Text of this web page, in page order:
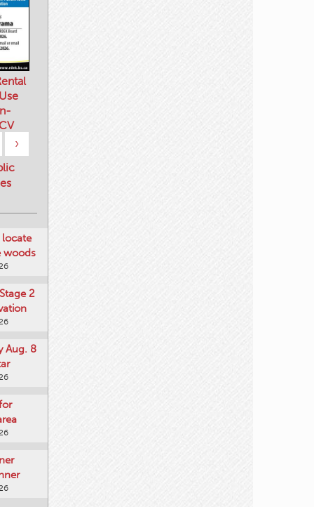
›
locate
woods
2
Aug. 8